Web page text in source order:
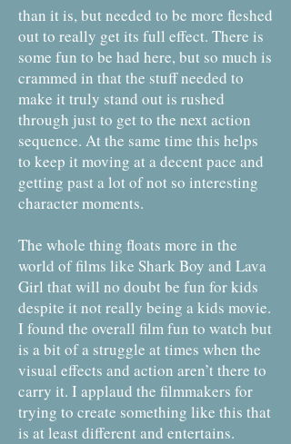
than it is, but needed to be more fleshed
out to really get its full effect. There is
some fun to be had here, but so much is
crammed in that the stuff needed to
make it truly stand out is rushed
through just to get to the next action
sequence. At the same time this helps
to keep it moving at a decent pace and
getting past a lot of not so interesting
character moments.
The whole thing floats more in the
world of films like Shark Boy and Lava
Girl that will no doubt be fun for kids
despite it not really being a kids movie.
I found the overall film fun to watch but
is a bit of a struggle at times when the
visual effects and action aren’t there to
carry it. I applaud the filmmakers for
trying to create something like this that
is at least different and entertains.